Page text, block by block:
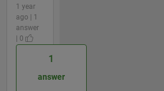
1 year
ago | 1
answer
| 0
1
answer